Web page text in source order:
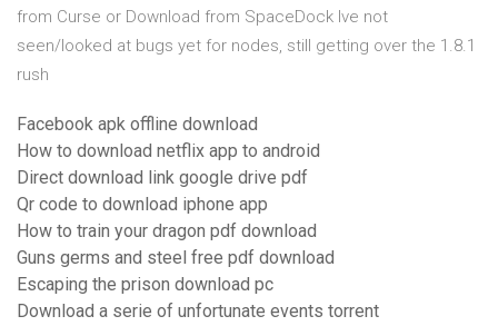
from Curse or Download from SpaceDock Ive not
seen/looked at bugs yet for nodes, still getting over the 1.8.1
rush
Facebook apk offline download
How to download netflix app to android
Direct download link google drive pdf
Qr code to download iphone app
How to train your dragon pdf download
Guns germs and steel free pdf download
Escaping the prison download pc
Download a serie of unfortunate events torrent